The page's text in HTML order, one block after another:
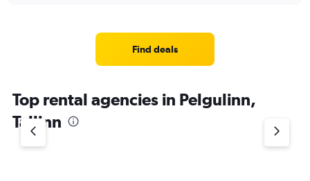
Find deals
Top rental agencies in Pelgulinn,
Tallinn